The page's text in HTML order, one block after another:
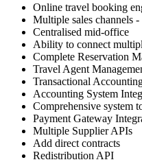
Online travel booking
Multiple sales channels
Centralised mid-office
Ability to connect
Complete Reservation
Travel Agent
Transactional
Accounting System
Comprehensive system
Payment Gateway
Multiple Supplier APIs
Add direct contracts
Redistribution API